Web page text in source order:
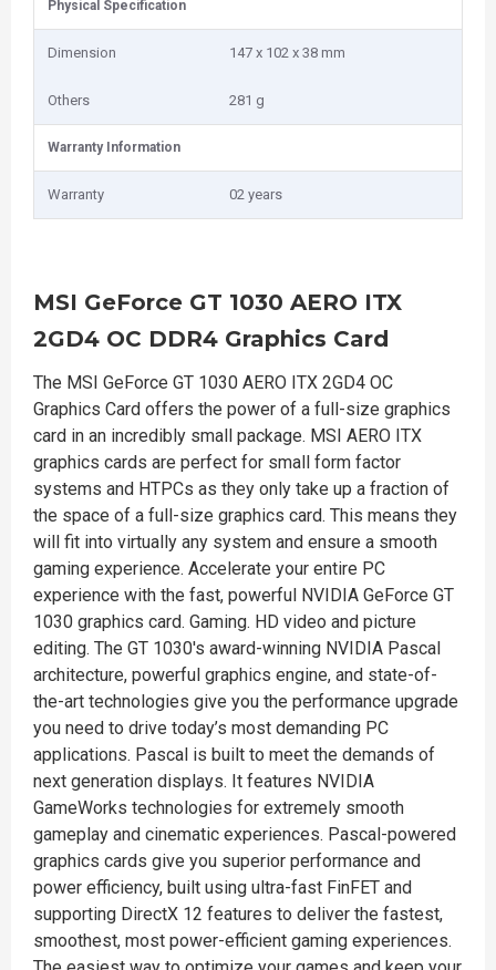
Physical Specification
Dimension 147 x 102 x 38 mm
Others 281 g
Warranty Information
Warranty 02 years
MSI GeForce GT 1030 AERO ITX
2GD4 OC DDR4 Graphics Card
The MSI GeForce GT 1030 AERO ITX 2GD4 OC
Graphics Card offers the power of a full-size graphics
card in an incredibly small package. MSI AERO ITX
graphics cards are perfect for small form factor
systems and HTPCs as they only take up a fraction of
the space of a full-size graphics card. This means they
will fit into virtually any system and ensure a smooth
gaming experience. Accelerate your entire PC
experience with the fast, powerful NVIDIA GeForce GT
1030 graphics card. Gaming. HD video and picture
editing. The GT 1030's award-winning NVIDIA Pascal
architecture, powerful graphics engine, and state-of-
the-art technologies give you the performance upgrade
you need to drive today’s most demanding PC
applications. Pascal is built to meet the demands of
next generation displays. It features NVIDIA
GameWorks technologies for extremely smooth
gameplay and cinematic experiences. Pascal-powered
graphics cards give you superior performance and
power efficiency, built using ultra-fast FinFET and
supporting DirectX 12 features to deliver the fastest,
smoothest, most power-efficient gaming experiences.